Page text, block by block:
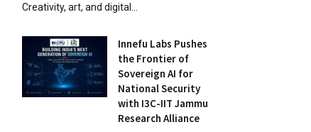
Creativity, art, and digital...
Innefu Labs Pushes
the Frontier of
Sovereign AI for
National Security
with I3C-IIT Jammu
Research Alliance